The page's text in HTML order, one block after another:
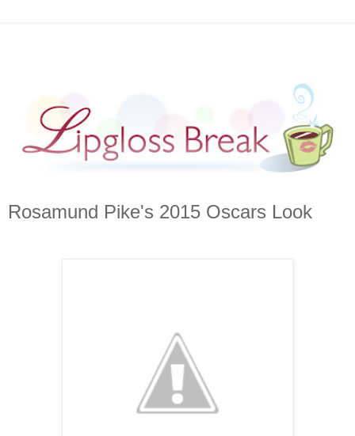
Rosamund Pike's 2015 Oscars Look